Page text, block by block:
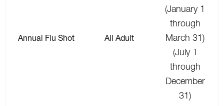
Annual Flu Shot All Adult
(January 1
through
March 31)
(July 1
through
December
31)